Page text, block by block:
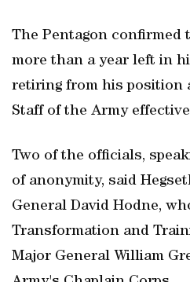
The Pentagon confirmed
more than a year left in
retiring from his position
Staff of the Army
Two of the officials,
of anonymity, said
General David Hodne,
Transformation and
Major General William